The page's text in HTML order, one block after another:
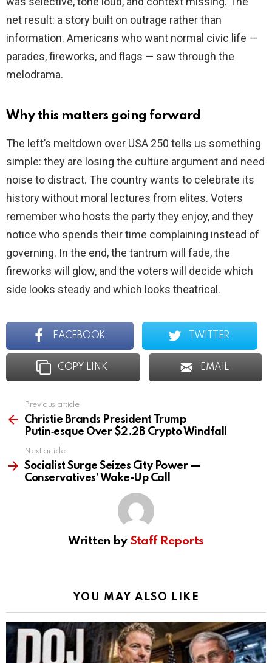
net result: a story built on outrage rather than
information. Americans who want normal civic life —
parades, fireworks, and flags — saw through the
melodrama.
Why this matters going forward
The left’s meltdown over USA 250 tells us something
simple: they are losing the culture argument and need
noise to distract. The country wants to celebrate its
history without moral lectures from elites. Voters
remember who hosts the party they enjoy, and they
notice who spends their time complaining instead of
governing. In the end, the tantrum will fade, the
fireworks will glow, and the voters will decide which
side looks steady and which looks theatrical.
FACEBOOK TWITTER
COPY LINK EMAIL
more
Previous article
Christie Brands President Trump
Putin‑esque Over $2.2B Crypto Windfall
Next article
Socialist Surge Seizes City Power —
Conservatives’ Wake-Up Call
Written by Staff Reports
YOU MAY ALSO LIKE